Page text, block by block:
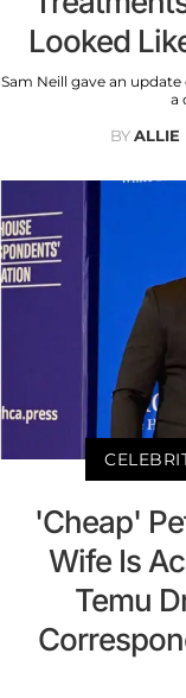
Looked
Sam Neill gave an
a
BYALLIE
'Cheap'
Wife Is
Temu